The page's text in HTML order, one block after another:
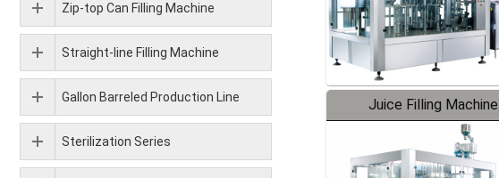
Juice Filling Machine
Zip-top Can Filling Machine
Straight-line Filling Machine
Gallon Barreled Production Line
Sterilization Series